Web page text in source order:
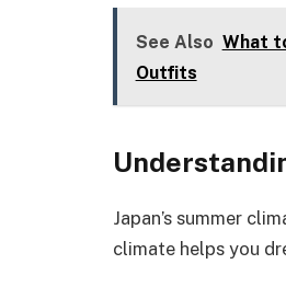
See Also What
Outfits
Japan’s summer
climate helps you